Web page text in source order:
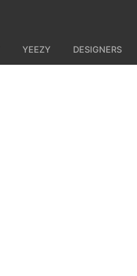
YEEZY DESIGNERS